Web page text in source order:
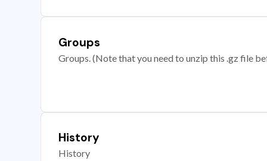
Groups
Groups. (Note that you need to unzip this .gz file
History
History